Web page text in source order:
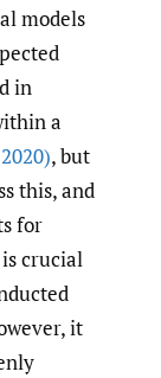
models
in
a
2020), but
this, and
for
crucial
it